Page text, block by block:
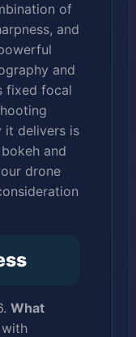
of
and
and
fixed focal
it delivers is
and
drone
What